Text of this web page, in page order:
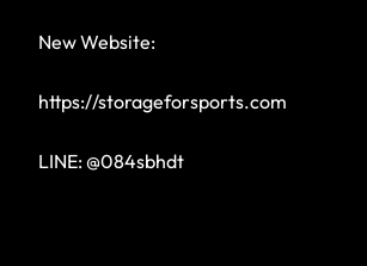
New Website:
https://storageforsports.com
LINE: @084sbhdt